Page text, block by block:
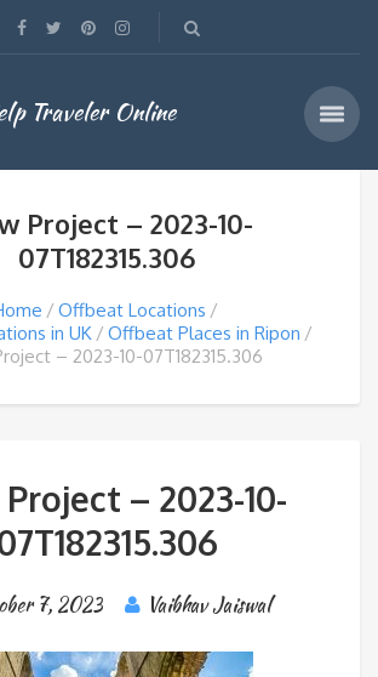
Traveler Online
Project – 2023-10-
07T182315.306
Offbeat Locations
in UK
Offbeat Places in Ripon
– 2023-10-07T182315.306
– 2023-10-
7, 2023 Vaibhav Jaiswal